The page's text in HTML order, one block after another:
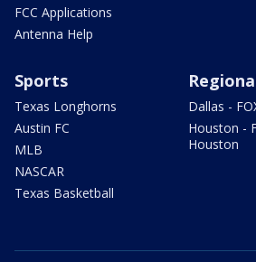
FCC Applications
Antenna Help
Sports
Texas Longhorns
Austin FC
MLB
NASCAR
Texas Basketball
Dallas -
Houston -
Houston